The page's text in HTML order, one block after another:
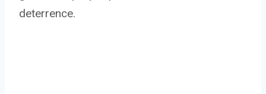
deterrence.